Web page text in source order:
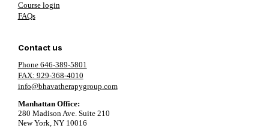
Course login
FAQs
Contact us
Phone 646-389-5801
FAX: 929-368-4010
info@bhavatherapygroup.com
Manhattan Office:
280 Madison Ave. Suite 210
New York, NY 10016